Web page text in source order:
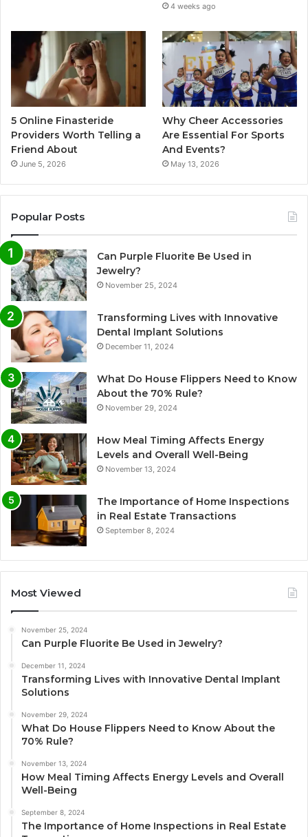
4 weeks ago
5 Online Finasteride
Providers Worth Telling a
Friend About
June 5, 2026
Why Cheer Accessories
Are Essential For Sports
And Events?
May 13, 2026
Popular Posts
Can Purple Fluorite Be Used in
Jewelry?
November 25, 2024
Transforming Lives with Innovative
Dental Implant Solutions
December 11, 2024
What Do House Flippers Need to Know
About the 70% Rule?
November 29, 2024
How Meal Timing Affects Energy
Levels and Overall Well-Being
November 13, 2024
The Importance of Home Inspections
in Real Estate Transactions
September 8, 2024
Most Viewed
November 25, 2024
Can Purple Fluorite Be Used in Jewelry?
December 11, 2024
Transforming Lives with Innovative Dental Implant
Solutions
November 29, 2024
What Do House Flippers Need to Know About the
70% Rule?
November 13, 2024
How Meal Timing Affects Energy Levels and Overall
Well-Being
September 8, 2024
The Importance of Home Inspections in Real Estate